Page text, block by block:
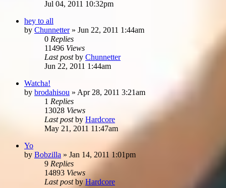
Jul 04, 2011 10:32pm
hey to all
by Chunnetter» Jun 22, 2011 1:44am
0 Replies
11496 Views
Last postby Chunnetter
Jun 22, 2011 1:44am
Watcha!
by brodahisou » Apr 28, 2011 3:21am
1 Replies
13028 Views
Last postby Hardcore
May 21, 2011 11:47am
Yo
by Bobzilla » Jan 14, 2011 1:01pm
9 Replies
14893 Views
Last postbyHardcore